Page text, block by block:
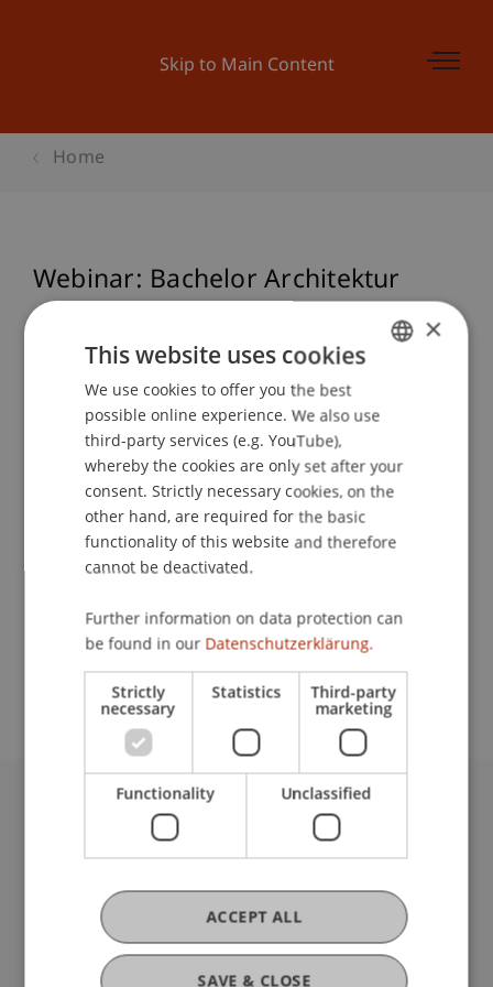
Skip to Main Content
Home
Webinar: Bachelor Architektur
Lecturer:
School or Professorship:
Communications and Marketing
Contact
University Liechtenstein
Fürst-Franz-Josef-Strasse
Liechtenstein
T +423 265 11 11
info@uni.li
Legal Resources
ENGLISH
×
This website uses cookies
We use cookies to offer you the best
possible online experience. We also use
third-party services (e.g. YouTube),
whereby the cookies are only set after your
consent. Strictly necessary cookies, on the
other hand, are required for the basic
functionality of this website and therefore
cannot be deactivated.
Further information on data protection can
be found in our Datenschutzerklärung.
Strictly
necessary
Statistics Third-party
marketing
Functionality Unclassified
SAVE & CLOSE
ACCEPT ALL